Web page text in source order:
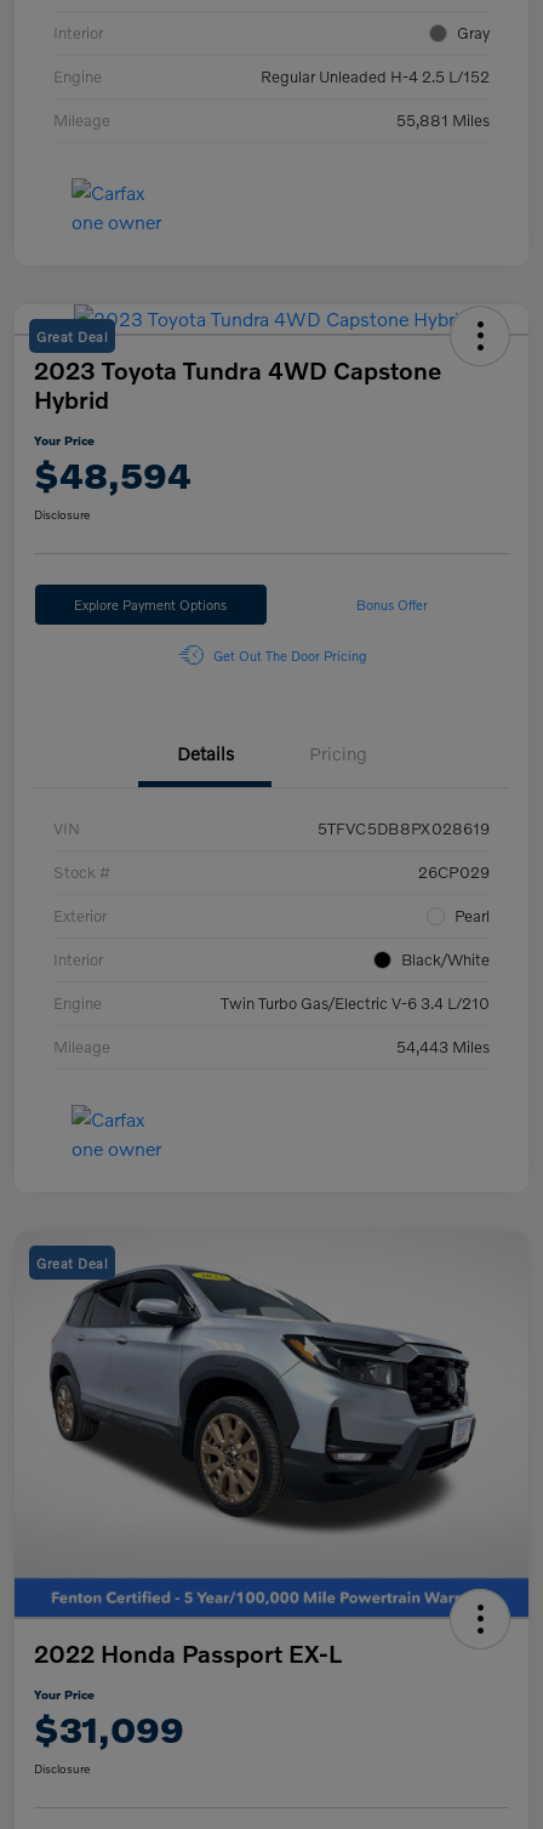
Interior Gray
Engine Regular Unleaded H-4 2.5 L/152
Mileage 55,881 Miles
Great Deal
2023 Toyota Tundra 4WD Capstone
Hybrid
Your Price
$48,594
Disclosure
Explore Payment Options Bonus Offer
Get Out The Door Pricing
Details Pricing
VIN 5TFVC5DB8PX028619
Stock # 26CP029
Exterior Pearl
Interior Black/White
Engine Twin Turbo Gas/Electric V-6 3.4 L/210
Mileage 54,443 Miles
Great Deal
2022 Honda Passport EX-L
Your Price
$31,099
Disclosure